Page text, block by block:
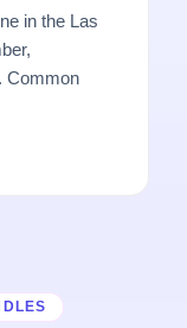
in the Las
Common